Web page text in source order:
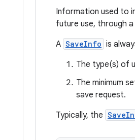
Information used to
future use, through a
A SaveInfo is
The type(s) of
The minimum
save request.
Typically, the